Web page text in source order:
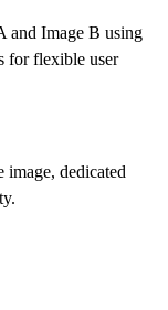
and Image B using
for flexible user
image, dedicated